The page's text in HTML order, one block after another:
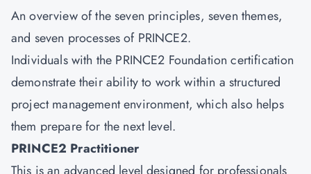
An overview of the seven principles, seven themes,
and seven processes of PRINCE2.
Individuals with the PRINCE2 Foundationcertification
demonstrate their ability to work within a structured
project management environment, which also helps
them prepare for the next level.
PRINCE2 Practitioner